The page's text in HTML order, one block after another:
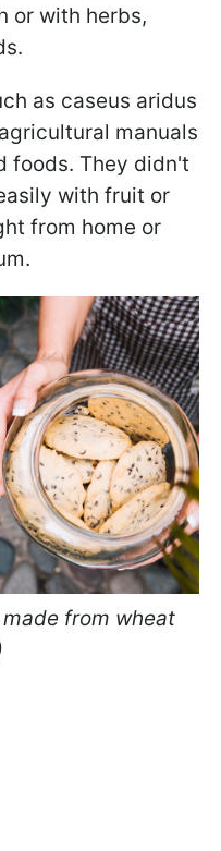
or with herbs,
as caseus aridus
manuals
foods. They didn't
with fruit or
from home or
from wheat